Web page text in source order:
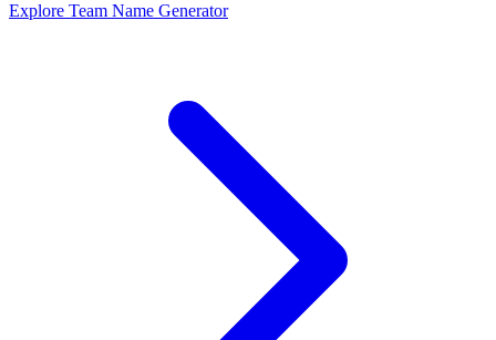
Explore Team Name Generator